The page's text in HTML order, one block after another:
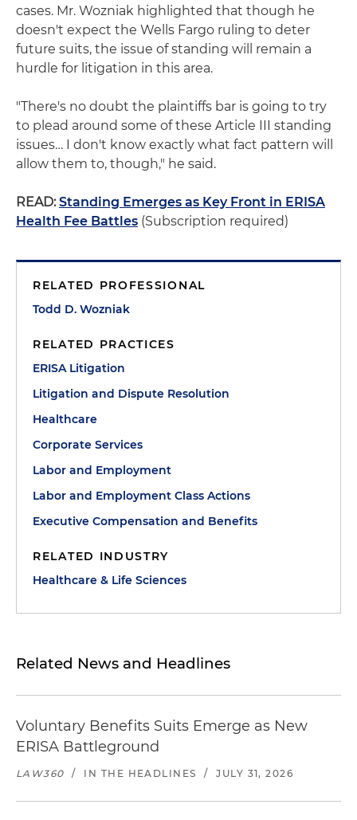
cases. Mr. Wozniak highlighted that though he
doesn't expect the Wells Fargo ruling to deter
future suits, the issue of standing will remain a
hurdle for litigation in this area.
"There's no doubt the plaintiffs bar is going to try
to plead around some of these Article III standing
issues… I don't know exactly what fact pattern will
allow them to, though," he said.
READ: Standing Emerges as Key Front in ERISA
Health Fee Battles (Subscription required)
RELATED PROFESSIONAL
Todd D. Wozniak
RELATED PRACTICES
ERISA Litigation
Litigation and Dispute Resolution
Healthcare
Corporate Services
Labor and Employment
Labor and Employment Class Actions
Executive Compensation and Benefits
RELATED INDUSTRY
Healthcare & Life Sciences
Related News and Headlines
Voluntary Benefits Suits Emerge as New
ERISA Battleground
LAW360 / IN THE HEADLINES / JULY 31, 2026